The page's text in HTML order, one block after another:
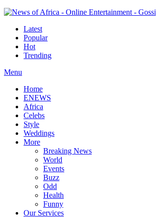
Latest
Popular
Hot
Trending
Menu
Home
ENEWS
Africa
Celebs
Style
Weddings
More
Breaking News
World
Events
Buzz
Odd
Health
Funny
Our Services